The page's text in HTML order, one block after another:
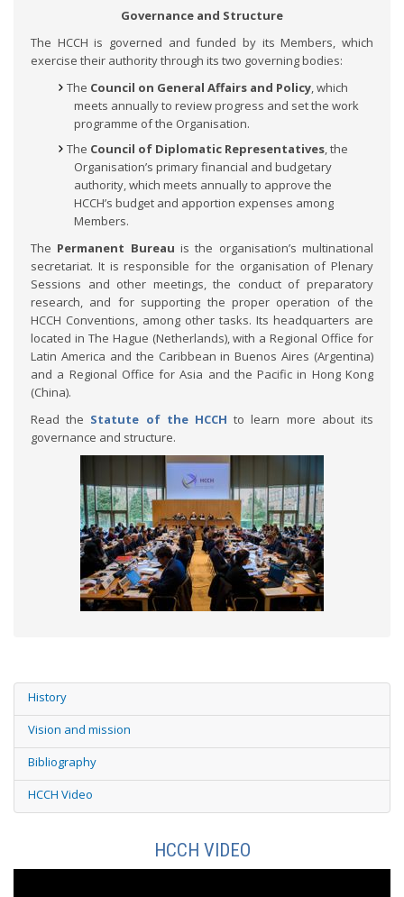
Governance and Structure
The HCCH is governed and funded by its Members, which
exercise their authority through its two governing bodies:
The Council on General Affairs and Policy, which
meets annually to review progress and set the work
programme of the Organisation.
The Council of Diplomatic Representatives, the
Organisation’s primary financial and budgetary
authority, which meets annually to approve the
HCCH’s budget and apportion expenses among
Members.
The Permanent Bureau is the organisation’s multinational
secretariat. It is responsible for the organisation of Plenary
Sessions and other meetings, the conduct of preparatory
research, and for supporting the proper operation of the
HCCH Conventions, among other tasks. Its headquarters are
located in The Hague (Netherlands), with a Regional Office for
Latin America and the Caribbean in Buenos Aires (Argentina)
and a Regional Office for Asia and the Pacific in Hong Kong
(China).
Read the Statute of the HCCH to learn more about its
governance and structure.
History
Vision and mission
Bibliography
HCCH Video
HCCH VIDEO